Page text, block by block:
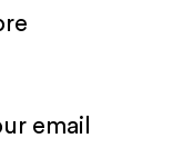
email